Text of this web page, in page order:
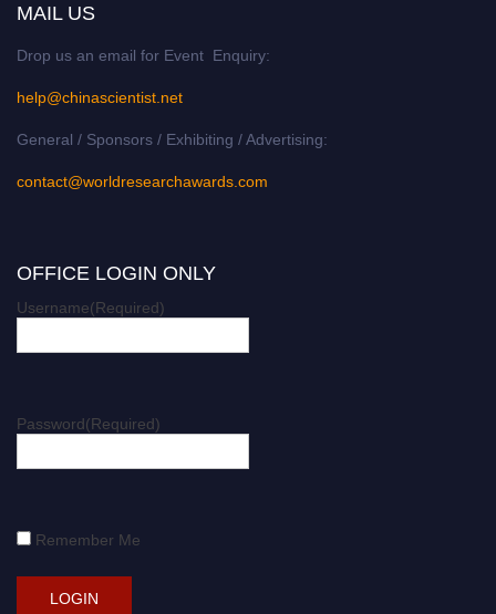
MAIL US
Drop us an email for Event Enquiry:
help@chinascientist.net
General / Sponsors / Exhibiting / Advertising:
contact@worldresearchawards.com
OFFICE LOGIN ONLY
Username(Required)
Password(Required)
Remember Me